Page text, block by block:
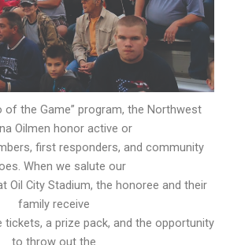
of the Game” program, the Northwest
Oilmen honor active or
first responders, and community
When we salute our
Oil City Stadium, the honoree and their
family receive
a prize pack, and the opportunity
to throw out the